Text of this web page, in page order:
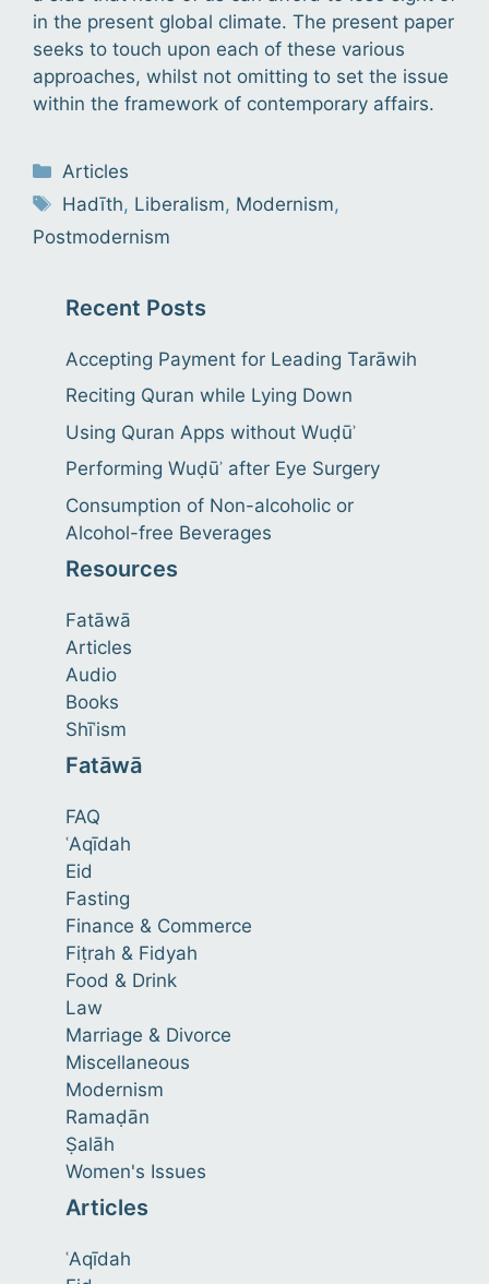
in the present global climate. The present paper
seeks to touch upon each of these various
approaches, whilst not omitting to set the issue
within the framework of contemporary affairs.
Categories
Articles
Tags
Hadīth, Liberalism, Modernism,
Postmodernism
Recent Posts
Accepting Payment for Leading Tarāwih
Reciting Quran while Lying Down
Using Quran Apps without Wuḍūʾ
Performing Wuḍūʾ after Eye Surgery
Consumption of Non-alcoholic or
Alcohol-free Beverages
Resources
Fatāwā
Articles
Audio
Books
Shīʿism
Fatāwā
FAQ
ʿAqīdah
Eid
Fasting
Finance & Commerce
Fiṭrah & Fidyah
Food & Drink
Law
Marriage & Divorce
Miscellaneous
Modernism
Ramaḍān
Ṣalāh
Women's Issues
Articles
ʿAqīdah